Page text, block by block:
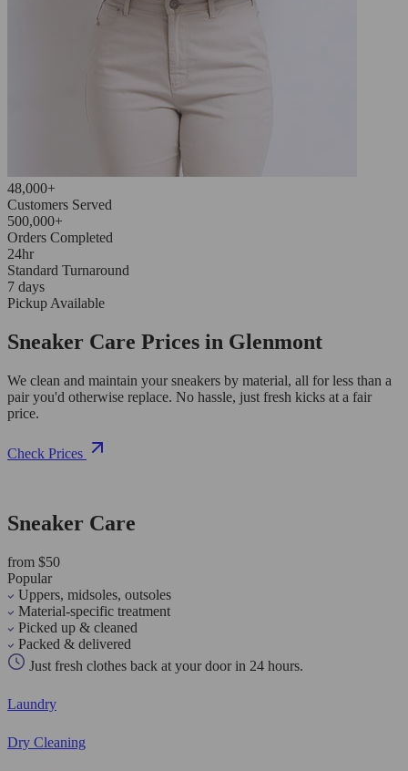
48,000+
Customers Served
500,000+
Orders Completed
24hr
Standard Turnaround
7 days
Pickup Available
Sneaker Care Prices in Glenmont
We clean and maintain your sneakers by material, all for less than a
pair you'd otherwise replace. No hassle, just fresh kicks at a fair
price.
Check Prices
Sneaker Care
from $50
Popular
Uppers, midsoles, outsoles
Material-specific treatment
Picked up & cleaned
Packed & delivered
Just fresh clothes back at your door in 24 hours.
Laundry
Dry Cleaning